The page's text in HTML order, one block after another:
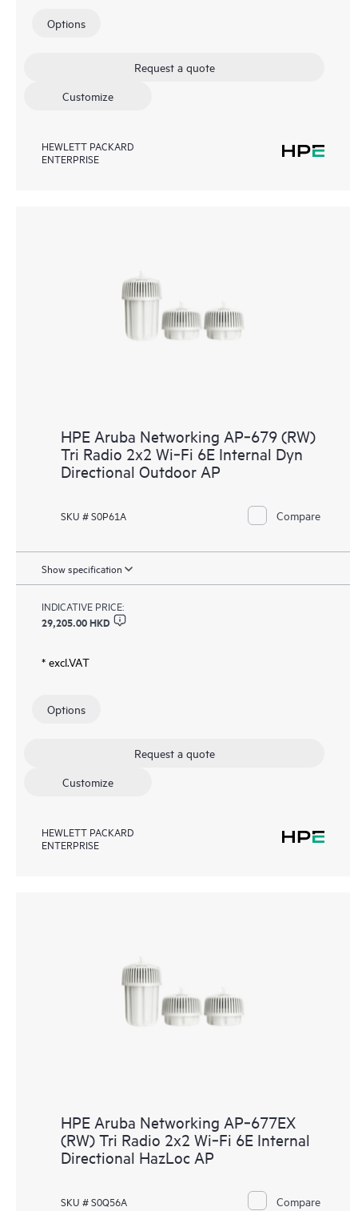
Options
Request a quote
Customize
HEWLETT PACKARD
ENTERPRISE
HPE Aruba Networking AP‑679 (RW)
Tri Radio 2x2 Wi‑Fi 6E Internal Dyn
Directional Outdoor AP
SKU # S0P61A Compare
Show specification
INDICATIVE PRICE:
29,205.00 HKD
* excl.VAT
Options
Request a quote
Customize
HEWLETT PACKARD
ENTERPRISE
HPE Aruba Networking AP‑677EX
(RW) Tri Radio 2x2 Wi‑Fi 6E Internal
Directional HazLoc AP
SKU # S0Q56A Compare